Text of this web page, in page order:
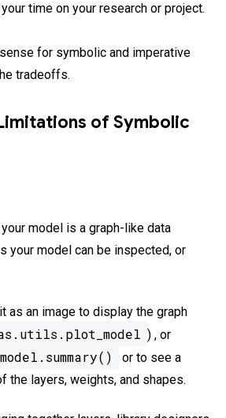
time on your research or project.
for symbolic and imperative
tradeoffs.
of Symbolic
model is a graph-like data
your model can be inspected, or
as an image to display the graph
) , or
model.summary()
or to see a
the layers, weights, and shapes.